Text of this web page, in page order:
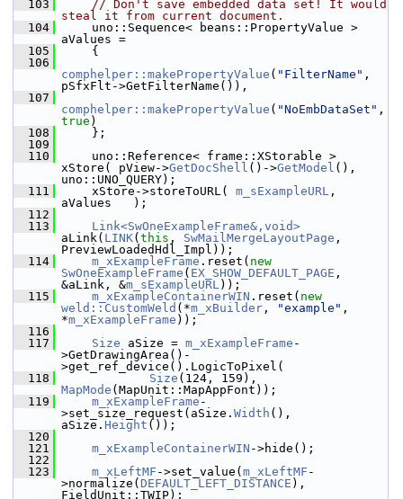
  103
// Don't save embedded data set! It would
steal it from current document.
  104
    uno::Sequence< beans::PropertyValue >
aValues =
  105
    {
  106
comphelper::makePropertyValue ( "FilterName" ,
pSfxFlt->GetFilterName()),
  107
comphelper::makePropertyValue ( "NoEmbDataSet"
true )
  108
    };
  109
  110
    uno::Reference< frame::XStorable >
xStore( pView->GetDocShell ()->GetModel (),
uno::UNO_QUERY);
  111
    xStore->storeToURL(
m_sExampleURL ,
aValues   );
  112
  113
Link<SwOneExampleFrame&,void>
aLink( LINK( this , SwMailMergeLayoutPage ,
PreviewLoadedHdl_Impl));
  114
m_xExampleFrame .reset( new
SwOneExampleFrame ( EX_SHOW_DEFAULT_PAGE ,
&aLink, &m_sExampleURL));
  115
m_xExampleContainerWIN .reset( new
weld::CustomWeld (*m_xBuilder , "example" ,
*m_xExampleFrame ));
  116
  117
Size aSize = m_xExampleFrame -
>GetDrawingArea()-
>get_ref_device().LogicToPixel(
  118
Size
MapMode (MapUnit::MapAppFont));
  119
m_xExampleFrame -
>set_size_request(aSize. Width (),
aSize. Height ());
  120
  121
m_xExampleContainerWIN ->hide();
  122
  123
m_xLeftMF ->set_value( m_xLeftMF -
>normalize( DEFAULT_LEFT_DISTANCE ),
FieldUnit::TWIP);